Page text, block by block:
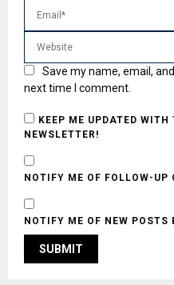
Save my name, email,
next time I comment.
KEEP ME UPDATED
NEWSLETTER!
NOTIFY ME OF FOLLOW-
NOTIFY ME OF NEW POSTS